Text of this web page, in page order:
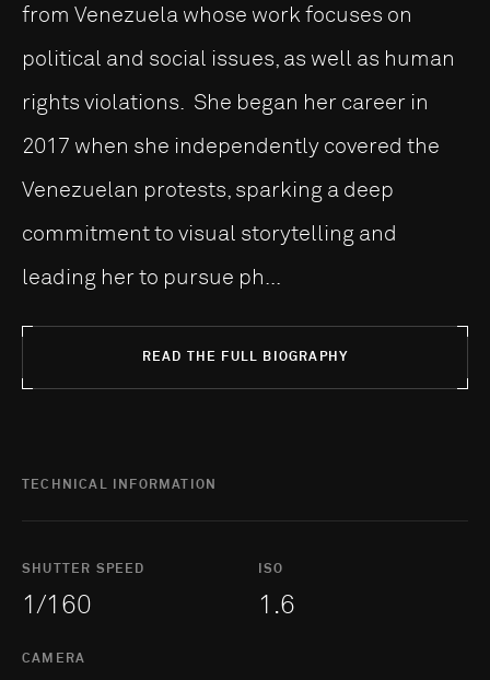
from Venezuela whose work focuses on
political and social issues, as well as human
rights violations. She began her career in
2017 when she independently covered the
Venezuelan protests, sparking a deep
commitment to visual storytelling and
leading her to pursue ph...
READ THE FULL BIOGRAPHY
TECHNICAL INFORMATION
SHUTTER SPEED
1/160
ISO
1.6
CAMERA